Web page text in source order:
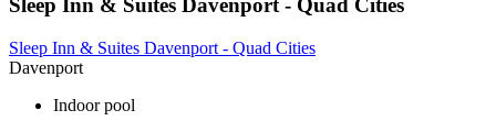
Sleep Inn & Suites Davenport - Quad Cities
Sleep Inn & Suites Davenport - Quad Cities
Davenport
Indoor pool